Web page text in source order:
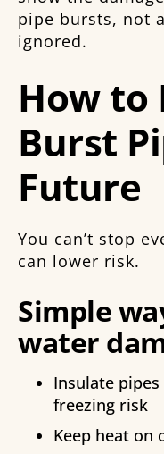
pipe bursts, not
ignored.
How to
Burst
Future
You can’t stop
can lower risk.
Simple
water
Insulate
freezing risk
Keep heat on